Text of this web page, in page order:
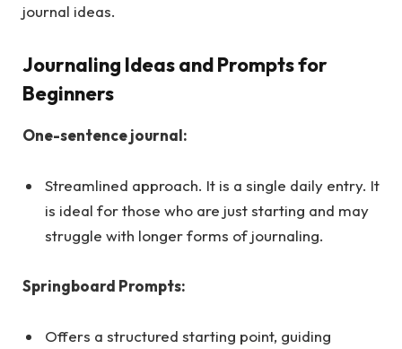
journal ideas.
Journaling Ideas and Prompts for
Beginners
One-sentence journal:
Streamlined approach. It is a single daily entry. It
is ideal for those who are just starting and may
struggle with longer forms of journaling.
Springboard Prompts:
Offers a structured starting point, guiding